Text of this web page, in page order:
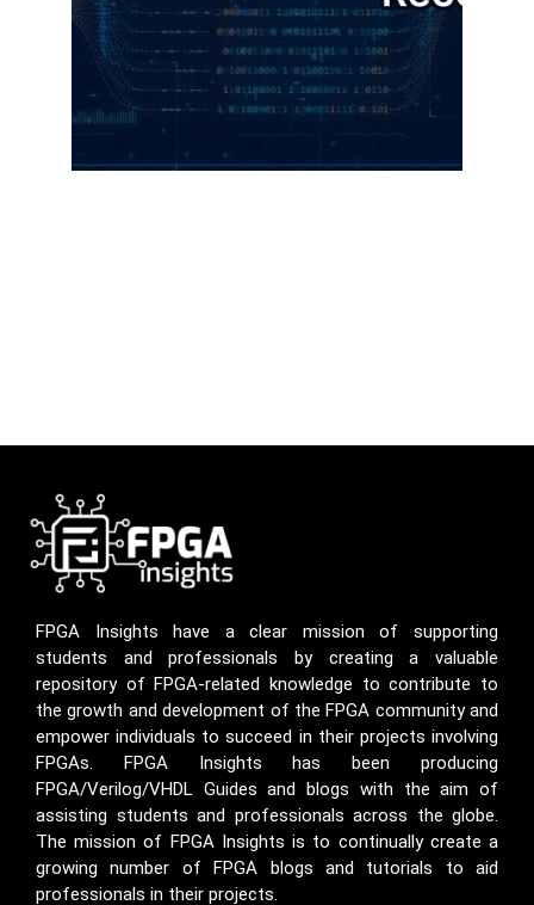
FPGA Insights have a clear mission of supporting
students and professionals by creating a valuable
repository of FPGA-related knowledge to contribute to
the growth and development of the FPGA community and
empower individuals to succeed in their projects involving
FPGAs. FPGA Insights has been producing
FPGA/Verilog/VHDL Guides and blogs with the aim of
assisting students and professionals across the globe.
The mission of FPGA Insights is to continually create a
growing number of FPGA blogs and tutorials to aid
professionals in their projects.